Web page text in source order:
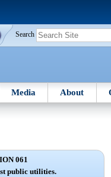
Search
Media About
061
public utilities.